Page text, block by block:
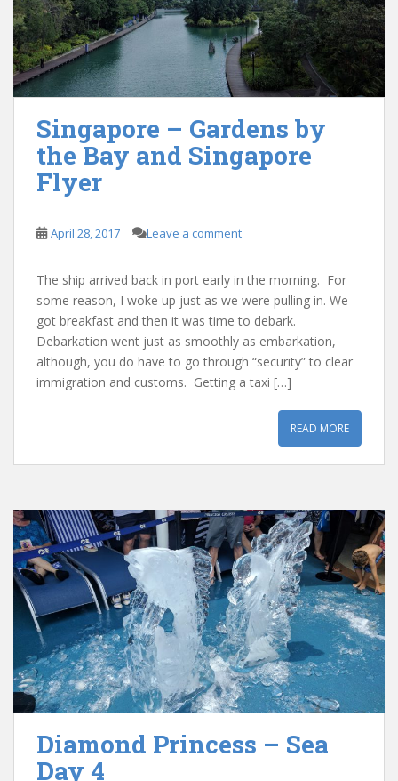
Singapore – Gardens by
the Bay and Singapore
Flyer
April 28, 2017 Leave a comment
The ship arrived back in port early in the morning. For
some reason, I woke up just as we were pulling in. We
got breakfast and then it was time to debark.
Debarkation went just as smoothly as embarkation,
although, you do have to go through “security” to clear
immigration and customs. Getting a taxi […]
READ MORE
Diamond Princess – Sea
Day 4